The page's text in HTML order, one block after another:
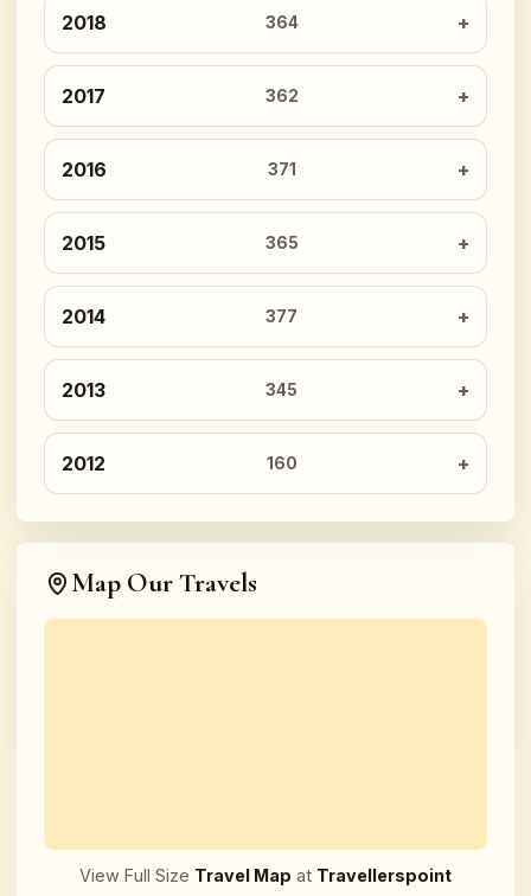
2018 364
2017 362
2016 371
2015 365
2014 377
2013 345
2012 160
Map Our Travels
View Full Size Travel Map at Travellerspoint